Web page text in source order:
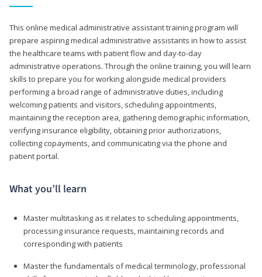
This online medical administrative assistant training program will
prepare aspiring medical administrative assistants in how to assist
the healthcare teams with patient flow and day-to-day
administrative operations. Through the online training, you will learn
skills to prepare you for working alongside medical providers
performing a broad range of administrative duties, including
welcoming patients and visitors, scheduling appointments,
maintaining the reception area, gathering demographic information,
verifying insurance eligibility, obtaining prior authorizations,
collecting copayments, and communicating via the phone and
patient portal.
What you’ll learn
Master multitasking as it relates to scheduling appointments,
processing insurance requests, maintaining records and
corresponding with patients
Master the fundamentals of medical terminology, professional